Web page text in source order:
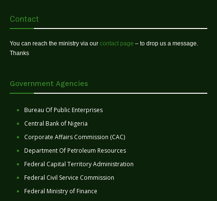
Contact
You can reach the ministry via our contact page – to drop us a message.
Thanks
Government Agencies
Bureau Of Public Enterprises
Central Bank of Nigeria
Corporate Affairs Commission (CAC)
Department Of Petroleum Resources
Federal Capital Territory Administration
Federal Civil Service Commission
Federal Ministry of Finance